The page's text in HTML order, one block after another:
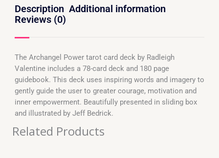
Description Additional information
Reviews (0)
The Archangel Power tarot card deck by Radleigh
Valentine includes a 78-card deck and 180 page
guidebook. This deck uses inspiring words and imagery to
gently guide the user to greater courage, motivation and
inner empowerment. Beautifully presented in sliding box
and illustrated by Jeff Bedrick.
Related Products